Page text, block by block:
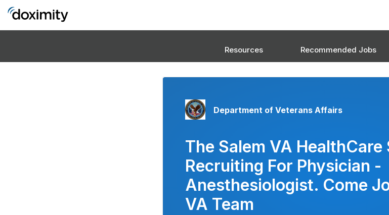
Resources Recommended Jobs
Department of Veterans Affairs
The Salem VA HealthCare
Recruiting For Physician -
Anesthesiologist. Come
VA Team